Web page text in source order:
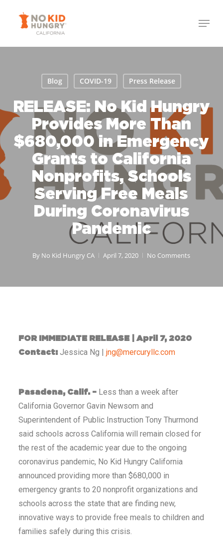
content
Blog COVID-19 Press Release
RELEASE: No Kid Hungry
Provides More Than
$680,000 in Emergency
Grants to California
Nonprofits, Schools
Serving Free Meals
During Coronavirus
Pandemic
By No Kid Hungry CA April 7, 2020 No Comments
FOR IMMEDIATE RELEASE | April 7, 2020
Contact:Jessica Ng | jng@mercuryllc.com
Pasadena, Calif. –Less than a week after
California Governor Gavin Newsom and
Superintendent of Public Instruction Tony Thurmond
said schools across California will remain closed for
the rest of the academic year due to the ongoing
coronavirus pandemic, No Kid Hungry California
announced providing more than $680,000 in
emergency grants to 20 nonprofit organizations and
schools across the state that are finding new,
innovative ways to provide free meals to children and
families safely during this crisis.